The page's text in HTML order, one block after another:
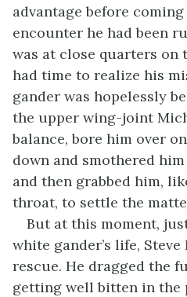
advantage before
encounter he had been
was at close quarters on
had time to realize his
gander was hopelessly
the upper wing-joint
balance, bore him over
down and smothered
and then grabbed him,
throat, to settle the
But at this moment,
white gander’s life,
rescue. He dragged the
getting well bitten in the